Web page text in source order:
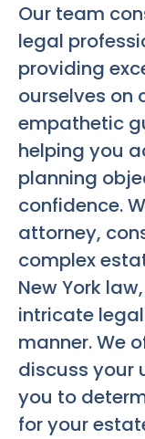
Our team
legal
providing
ourselves on
empathetic
helping you
planning
confidence.
attorney,
complex
New York
intricate
manner. We
discuss your
you to
for your